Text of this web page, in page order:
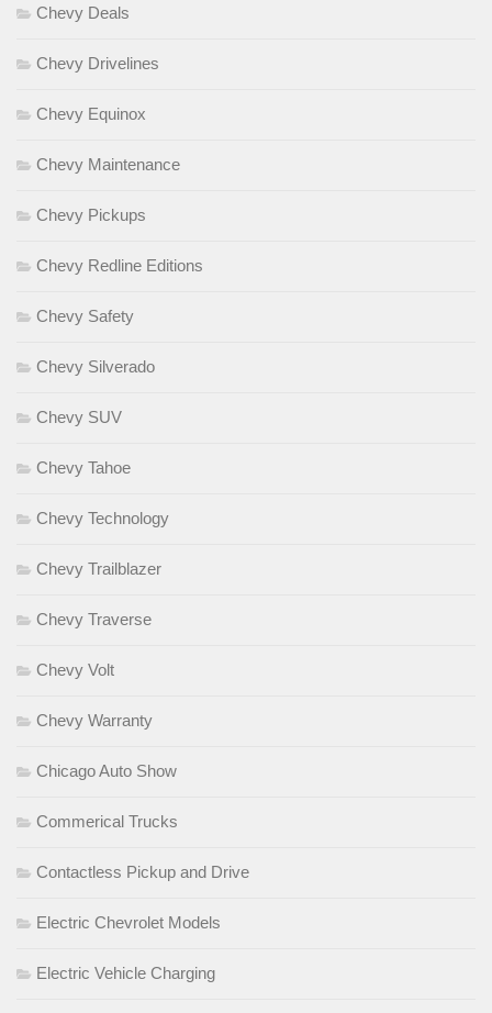
Chevy Deals
Chevy Drivelines
Chevy Equinox
Chevy Maintenance
Chevy Pickups
Chevy Redline Editions
Chevy Safety
Chevy Silverado
Chevy SUV
Chevy Tahoe
Chevy Technology
Chevy Trailblazer
Chevy Traverse
Chevy Volt
Chevy Warranty
Chicago Auto Show
Commerical Trucks
Contactless Pickup and Drive
Electric Chevrolet Models
Electric Vehicle Charging